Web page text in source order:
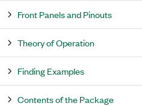
Front Panels and Pinouts
Theory of Operation
Finding Examples
Contents of the Package